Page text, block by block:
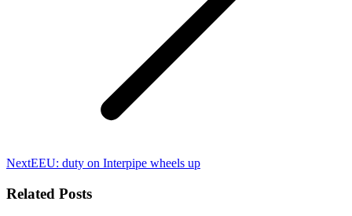
NextNext
EEU: duty on Interpipe wheels up
Related Posts